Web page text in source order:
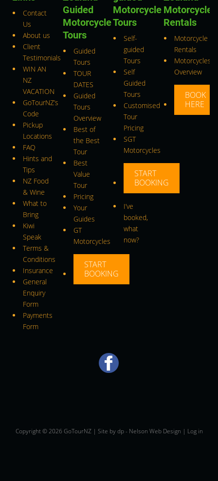
Contact
Us
About us
Client
Testimonials
WIN AN
NZ
VACATION
GoTourNZ’s
Code
Pickup
Locations
FAQ
Hints and
Tips
NZ Food
& Wine
What to
Bring
Kiwi
Speak
Terms &
Conditions
Insurance
General
Enquiry
Form
Payments
Form
Guided
Motorcycle
Tours
Guided
Tours
TOUR
DATES
Guided
Tours
Overview
Best of
the Best
Tour
Best
Value
Tour
Pricing
Your
Guides
GT
Motorcycles
START
BOOKING
Motorcycle
Tours
Self-
guided
Tours
Self
Guided
Tours
Customised
Tour
Pricing
SGT
Motorcycles
START
BOOKING
I’ve
booked,
what
now?
Motorcycle
Rentals
Motorcycle
Rentals
Motorcycles
Overview
BOOK
HERE
Copyright © 2026 GoTourNZ | Site bydp- Nelson Web Design | Log in